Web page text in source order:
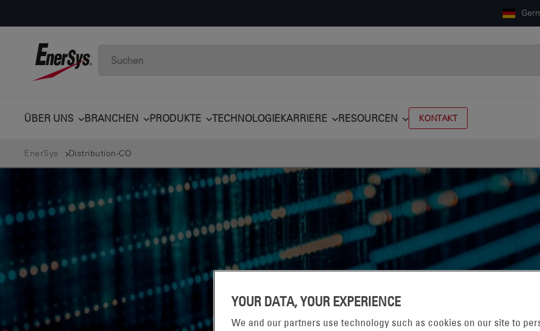
ÜBER UNS BRANCHEN PRODUKTE TECHNOLOGIEKARRIERE RESOURCEN KONTAKT
EnerSys Distribution-CO
YOUR DATA, YOUR EXPERIENCE
We and our partners use technology such as cookies on our site to